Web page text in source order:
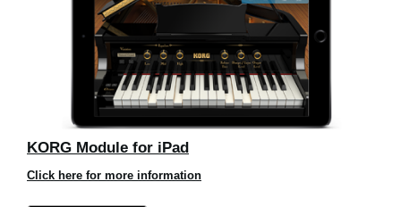
KORG Module for iPad
Click here for more information